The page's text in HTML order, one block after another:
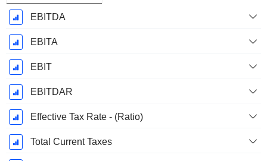
EBITDA
EBITA
EBIT
EBITDAR
Effective Tax Rate - (Ratio)
Total Current Taxes